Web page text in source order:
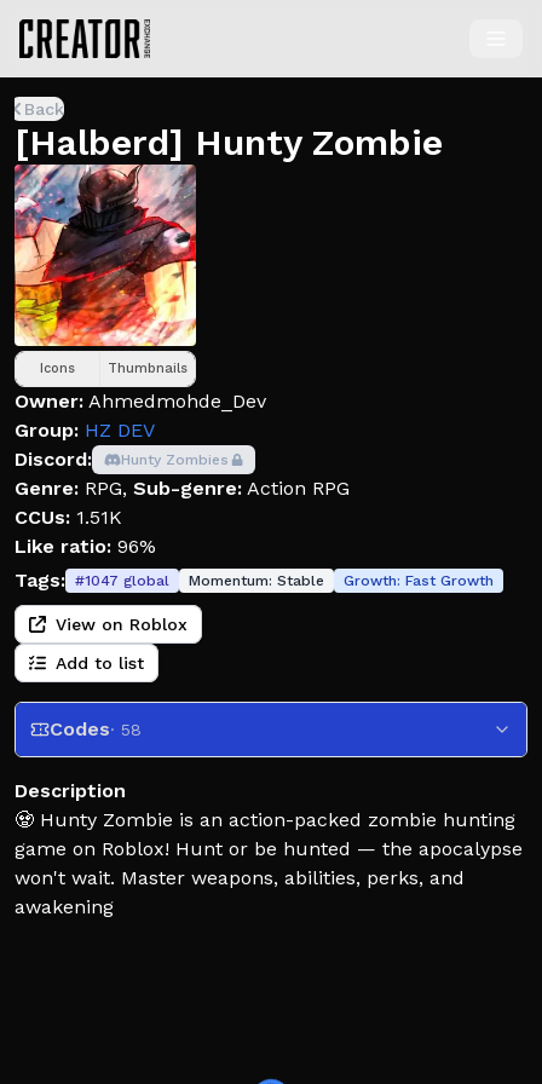
Back
[Halberd] Hunty Zombie
Icons Thumbnails
Owner: Ahmedmohde_Dev
Group: HZ DEV
Discord:
Hunty Zombies
Genre: RPG, Sub-genre: Action RPG
CCUs: 1.51K
Like ratio: 96%
Tags: #1047 global Momentum: Stable Growth: Fast Growth
View on Roblox
Add to list
Codes· 58
Description
🧟 Hunty Zombie is an action-packed zombie hunting
game on Roblox! Hunt or be hunted — the apocalypse
won't wait. Master weapons, abilities, perks, and
awakening